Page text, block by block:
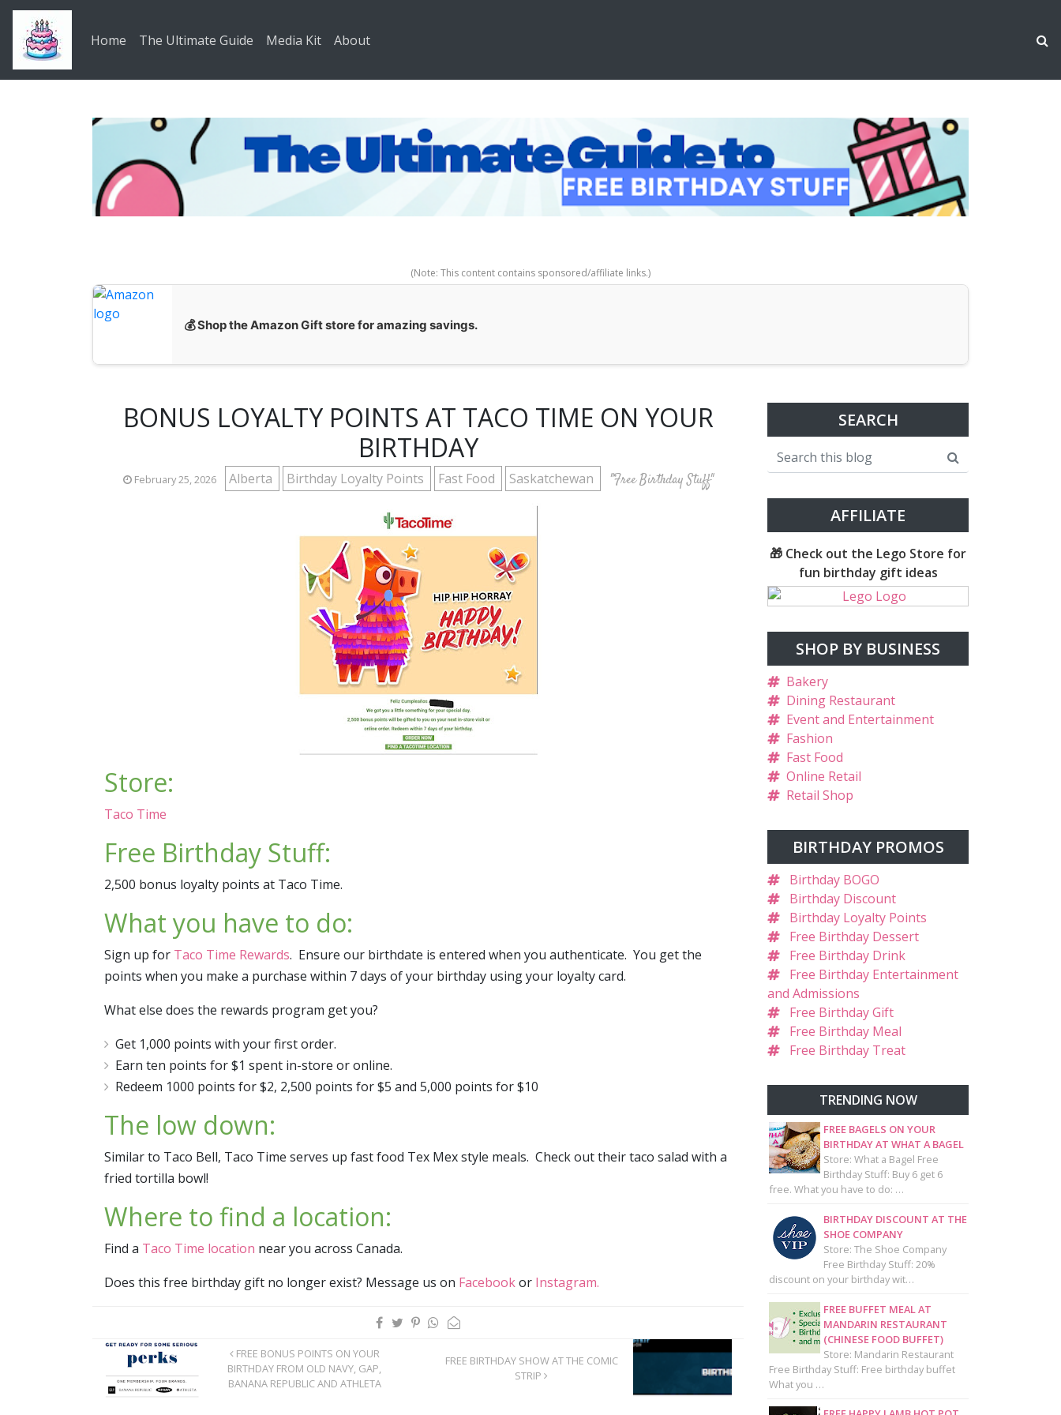
Skip to main content
Home
The Ultimate Guide Media Kit About
(Note: This content contains sponsored/affiliate links.)
💰 Shop the Amazon Gift store for amazing savings.
BONUS LOYALTY POINTS AT TACO TIME ON YOUR
BIRTHDAY
February 25, 2026 Alberta Birthday Loyalty Points Fast Food Saskatchewan "Free Birthday Stuff"
Store:
Taco Time
Free Birthday Stuff:
2,500 bonus loyalty points at Taco Time.
What you have to do:
Sign up for Taco Time Rewards. Ensure our birthdate is entered when you authenticate. You get the
points when you make a purchase within 7 days of your birthday using your loyalty card.
What else does the rewards program get you?
Get 1,000 points with your first order.
Earn ten points for $1 spent in-store or online.​
Redeem 1000 points for $2, 2,500 points for $5 and 5,000 points for $10
The low down:
Similar to Taco Bell, Taco Time serves up fast food Tex Mex style meals. Check out their taco salad with a
fried tortilla bowl!
Where to find a location:
Find a Taco Time location near you across Canada.
Does this free birthday gift no longer exist? Message us on Facebookor Instagram.
FREE BONUS POINTS ON YOUR
BIRTHDAY FROM OLD NAVY, GAP,
BANANA REPUBLIC AND ATHLETA
FREE BIRTHDAY SHOW AT THE COMIC
STRIP
SEARCH
AFFILIATE
🎁 Check out the Lego Store for
fun birthday gift ideas
SHOP BY BUSINESS
Bakery
Dining Restaurant
Event and Entertainment
Fashion
Fast Food
Online Retail
Retail Shop
BIRTHDAY PROMOS
Birthday BOGO
Birthday Discount
Birthday Loyalty Points
Free Birthday Dessert
Free Birthday Drink
Free Birthday Entertainment
and Admissions
Free Birthday Gift
Free Birthday Meal
Free Birthday Treat
TRENDING NOW
FREE BAGELS ON YOUR
BIRTHDAY AT WHAT A BAGEL
Store: What a Bagel Free
Birthday Stuff: Buy 6 get 6
free. What you have to do: …
BIRTHDAY DISCOUNT AT THE
SHOE COMPANY
Store: The Shoe Company
Free Birthday Stuff: 20%
discount on your birthday wit…
FREE BUFFET MEAL AT
MANDARIN RESTAURANT
(CHINESE FOOD BUFFET)
Store: Mandarin Restaurant
Free Birthday Stuff: Free birthday buffet
What you …